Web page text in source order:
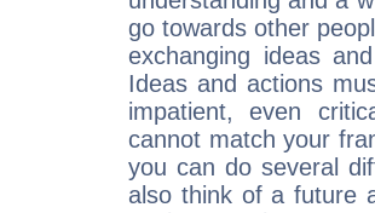
go towards other
exchanging ideas
Ideas and actions
impatient, even
cannot match your
you can do several
also think of a future